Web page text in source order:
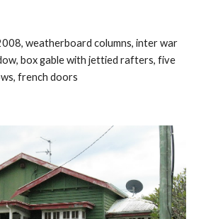
weatherboard columns, inter war
box gable with jettied rafters, five
french doors